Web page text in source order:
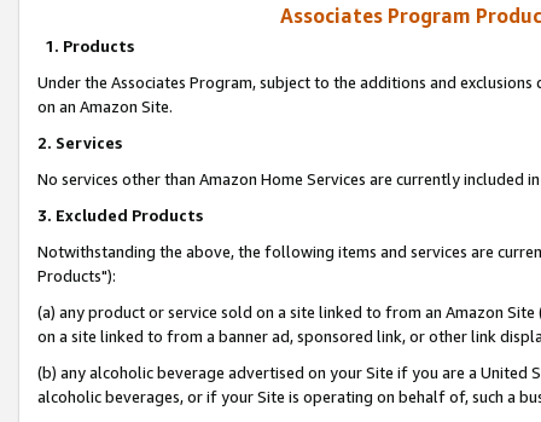
Associates Program
1. Products
Under the Associates Program, subject to the additions and
on an Amazon Site.
2. Services
No services other than Amazon Home Services are currently included
3. Excluded Products
Notwithstanding the above, the following items and services are
Products"):
(a) any product or service sold on a site linked to from an Amazon
on a site linked to from a banner ad, sponsored link, or other link
(b) any alcoholic beverage advertised on your Site if you are a
alcoholic beverages, or if your Site is operating on behalf of, such a